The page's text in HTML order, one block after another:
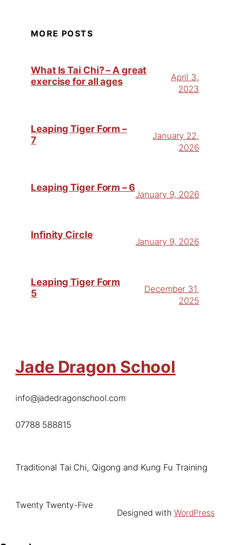
MORE POSTS
What Is Tai Chi? – A great
exercise for all ages
April 3,
2023
Leaping Tiger Form –
7
January 22,
2026
Leaping Tiger Form – 6
January 9, 2026
Infinity Circle
January 9, 2026
Leaping Tiger Form
5
December 31,
2025
Jade Dragon School
info@jadedragonschool.com
07788 588815
Traditional Tai Chi, Qigong and Kung Fu Training
Twenty Twenty-Five
Designed with WordPress